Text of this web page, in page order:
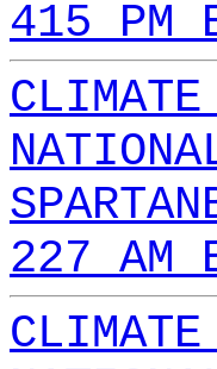
415 PM
CLIMATE
227 AM
CLIMATE